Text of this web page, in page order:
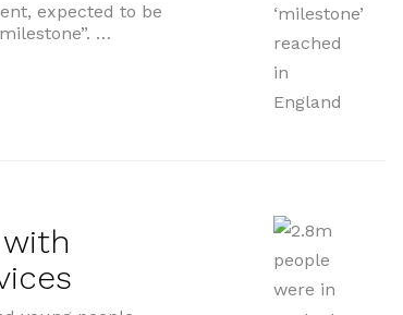
expected to be
…